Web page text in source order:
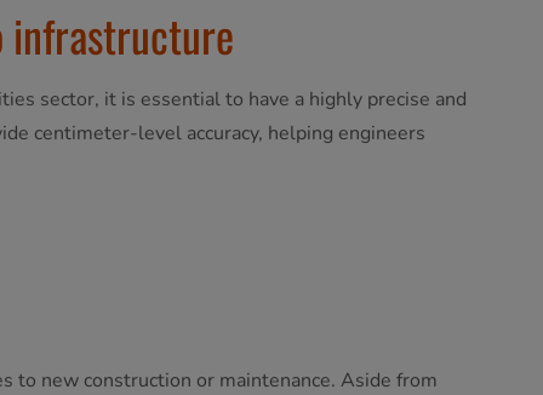
infrastructure
sector, it is essential to have a highly precise and
centimeter-level accuracy, helping engineers
to new construction or maintenance. Aside from